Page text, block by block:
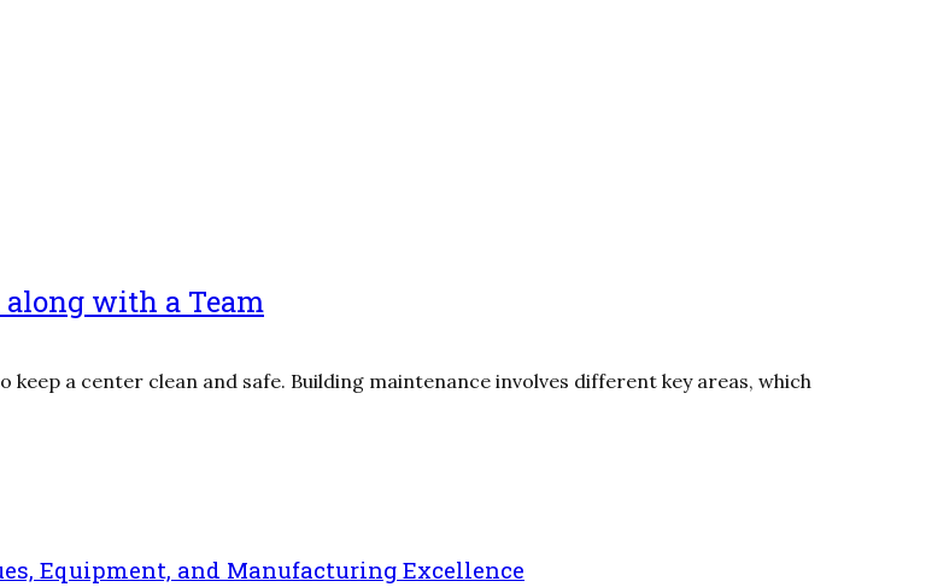
with a Team
a center clean and safe. Building maintenance involves different key areas, which
Equipment, and Manufacturing Excellence